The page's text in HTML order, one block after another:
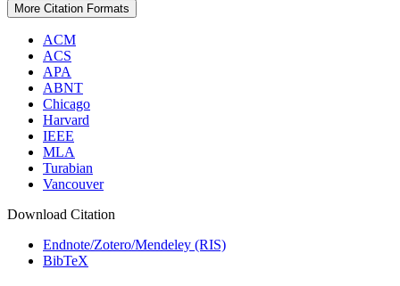
More Citation Formats
ACM
ACS
APA
ABNT
Chicago
Harvard
IEEE
MLA
Turabian
Vancouver
Download Citation
Endnote/Zotero/Mendeley (RIS)
BibTeX